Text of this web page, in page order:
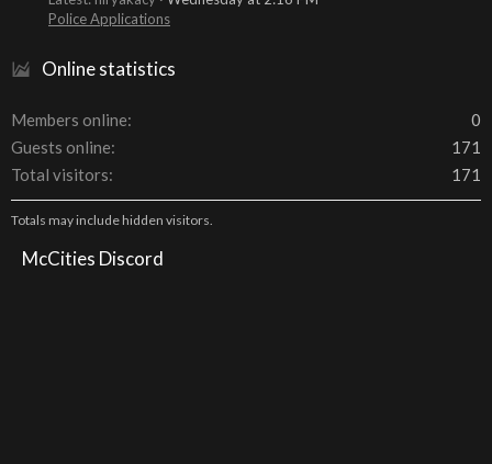
Police Applications
Online statistics
Members online
0
Guests online
171
Total visitors
171
Totals may include hidden visitors.
McCities Discord